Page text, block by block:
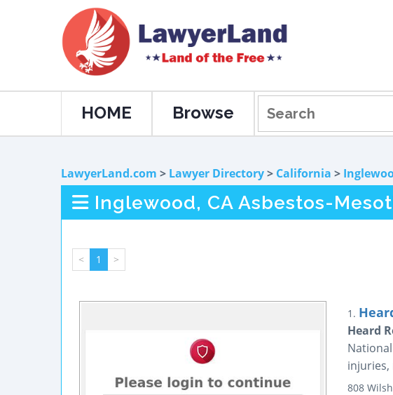
HOME Browse
LawyerLand.com > Lawyer Directory> California >
Inglewood, CA Asbestos-
< 1 >
1.
Heard
injuries,
808